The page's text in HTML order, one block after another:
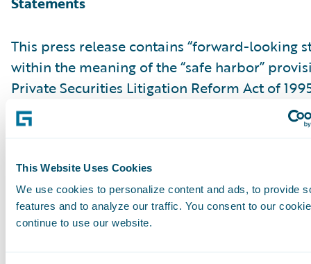
This Website Uses Cookies
We use cookies to personalize content and ads, to provide
features and to analyze our traffic. You consent to our
continue to use our website.
This press release contains “forward-looking
within the meaning of the “safe harbor”
Private Securities Litigation Reform Act of
but not limited to, statements regarding our
outlook and targets, our future business
associated business plan, vision and strategy.
forward-looking statements are made as of
were first issued and were based on current
estimates, forecasts and projections as well